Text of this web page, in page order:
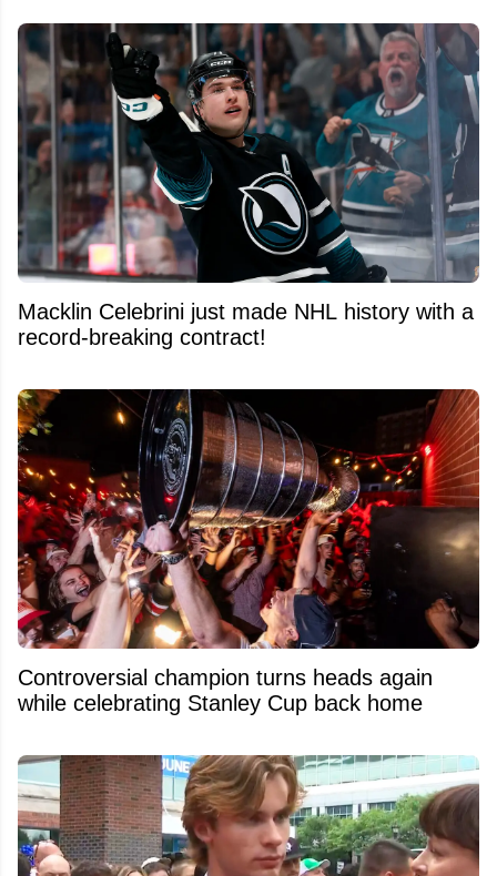
Macklin Celebrini just made NHL history with a
record-breaking contract!
Controversial champion turns heads again
while celebrating Stanley Cup back home